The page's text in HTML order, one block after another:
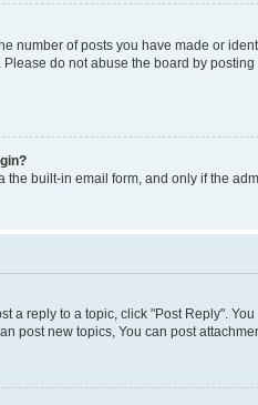
number of posts you have made or
do not abuse the board by
built-in email form, and only if the
a reply to a topic, click "Post Reply".
post new topics, You can post